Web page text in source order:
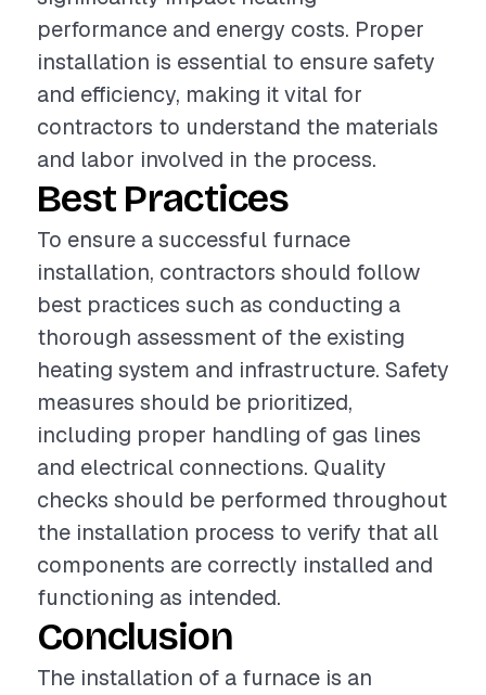
performance and energy costs. Proper
installation is essential to ensure safety
and efficiency, making it vital for
contractors to understand the materials
and labor involved in the process.
Best Practices
To ensure a successful furnace
installation, contractors should follow
best practices such as conducting a
thorough assessment of the existing
heating system and infrastructure. Safety
measures should be prioritized,
including proper handling of gas lines
and electrical connections. Quality
checks should be performed throughout
the installation process to verify that all
components are correctly installed and
functioning as intended.
Conclusion
The installation of a furnace is an